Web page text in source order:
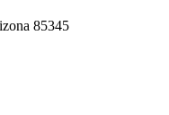
85345